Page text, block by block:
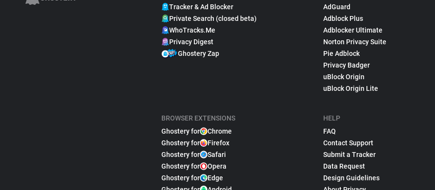
Tracker & Ad Blocker
Private Search (closed beta)
WhoTracks.Me
Privacy Digest
Ghostery Zap
BROWSER EXTENSIONS
Ghostery for
Chrome
Ghostery for
Firefox
Ghostery for
Safari
Ghostery for
Opera
Ghostery for
Edge
AdGuard
Adblock Plus
Adblocker Ultimate
Norton Privacy Suite
Pie Adblock
Privacy Badger
uBlock Origin
uBlock Origin Lite
HELP
FAQ
Contact Support
Submit a Tracker
Data Request
Design Guidelines